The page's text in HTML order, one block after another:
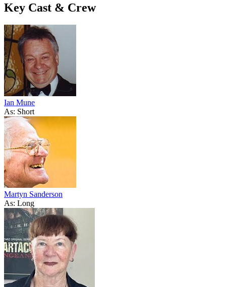
Key Cast & Crew
Ian Mune
As: Short
Martyn Sanderson
As: Long